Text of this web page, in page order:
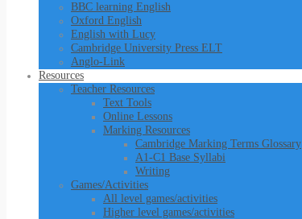
BBC learning English
Oxford English
English with Lucy
Cambridge University Press ELT
Anglo-Link
Resources
Teacher Resources
Text Tools
Online Lessons
Marking Resources
Cambridge Marking Terms Glossary
A1-C1 Base Syllabi
Writing
Games/Activities
All level games/activities
Higher level games/activities